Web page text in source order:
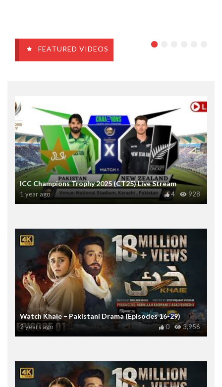
FEATURED VIDEOS
ICC Champions Trophy 2025 (CT25) Live Stream
1 year ago 928
4
Watch Khaie – Pakistani Drama (Episodes 16-29)
2 years ago 3,956
0